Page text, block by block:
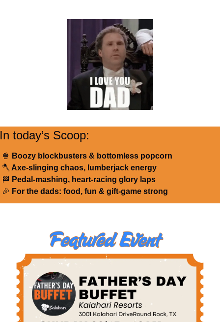
In today’s Scoop:
🍿 Boozy blockbusters & bottomless popcorn
🪓 Axe-slinging chaos, lumberjack energy
🏁 Pedal-mashing, heart-racing glory laps
🎉 For the dads: food, fun & gift-game strong